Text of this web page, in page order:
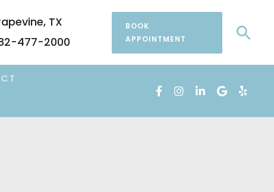
, TX
477-2000
BOOK
APPOINTMENT